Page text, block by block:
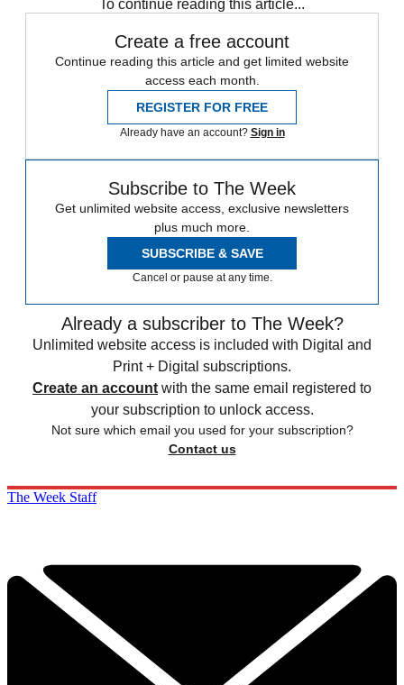
To continue reading this article...
Create a free account
Continue reading this article and get limited website
access each month.
REGISTER FOR FREE
Already have an account? Sign in
Subscribe to The Week
Get unlimited website access, exclusive newsletters
plus much more.
SUBSCRIBE & SAVE
Cancel or pause at any time.
Already a subscriber to The Week?
Unlimited website access is included with Digital and
Print + Digital subscriptions.
Create an account with the same email registered to
your subscription to unlock access.
Not sure which email you used for your subscription?
Contact us
The Week Staff